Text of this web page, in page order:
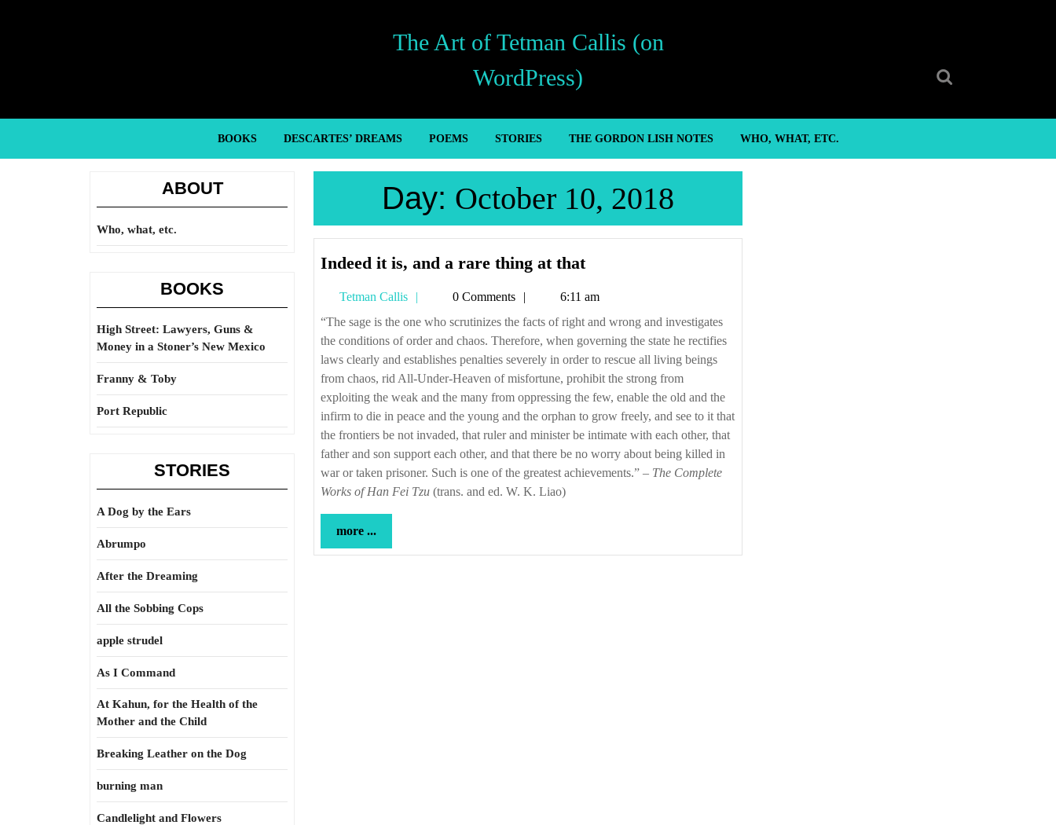
The Art of Tetman Callis (on
WordPress)
BOOKS DESCARTES’ DREAMS POEMS STORIES THE GORDON LISH NOTES WHO, WHAT, ETC.
ABOUT
Who, what, etc.
BOOKS
High Street: Lawyers, Guns &
Money in a Stoner’s New Mexico
Franny & Toby
Port Republic
STORIES
A Dog by the Ears
Abrumpo
After the Dreaming
All the Sobbing Cops
apple strudel
As I Command
At Kahun, for the Health of the
Mother and the Child
Breaking Leather on the Dog
burning man
Candlelight and Flowers
Day: October 10, 2018
Indeed it is, and a rare thing at thatIndeed
is,
and
a
rare
thing
at
that
Tetman Callis
Tetman
Callis
0 Comments
6:11 am
“The sage is the one who scrutinizes the facts of right and wrong and investigates
the conditions of order and chaos. Therefore, when governing the state he rectifies
laws clearly and establishes penalties severely in order to rescue all living beings
from chaos, rid All-Under-Heaven of misfortune, prohibit the strong from
exploiting the weak and the many from oppressing the few, enable the old and the
infirm to die in peace and the young and the orphan to grow freely, and see to it that
the frontiers be not invaded, that ruler and minister be intimate with each other, that
father and son support each other, and that there be no worry about being killed in
war or taken prisoner. Such is one of the greatest achievements.” – The Complete
Works of Han Fei Tzu (trans. and ed. W. K. Liao)
more ...
...